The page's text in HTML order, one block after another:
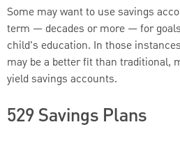
Some may want to use savings
term — decades or more — for
child's education. In those
may be a better fit than traditional,
yield savings accounts.
529 Savings Plans